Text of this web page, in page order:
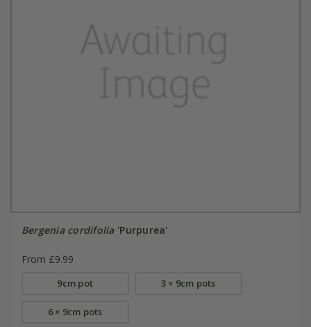
Bergenia cordifolia'Purpurea'
From £9.99
9cm pot 3 × 9cm pots
6 × 9cm pots